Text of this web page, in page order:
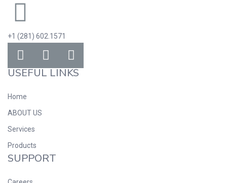
+1 (281) 602.1571
USEFUL LINKS
Home
ABOUT US
Services
Products
SUPPORT